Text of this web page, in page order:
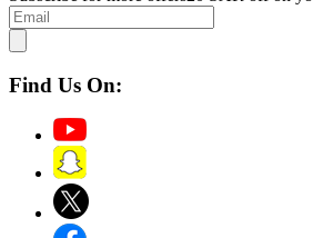
Find Us On: